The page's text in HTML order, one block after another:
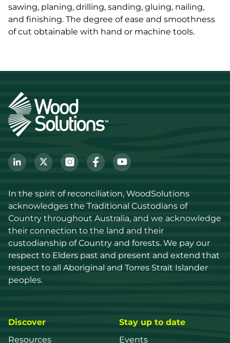
sawing, planing, drilling, sanding, gluing, nailing,
and finishing. The degree of ease and smoothness
of cut obtainable with hand or machine tools.
In the spirit of reconciliation, WoodSolutions
acknowledges the Traditional Custodians of
Country throughout Australia, and we acknowledge
their connection to the land and their
custodianship of Country and forests. We pay our
respect to Elders past and present and extend that
respect to all Aboriginal and Torres Strait Islander
peoples.
Discover
Resources
Stay up to date
Events